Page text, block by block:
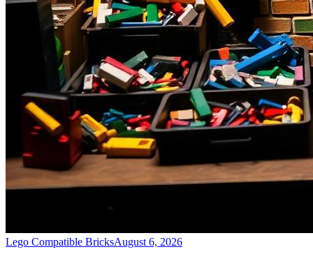
Lego Compatible BricksAugust 6, 2026